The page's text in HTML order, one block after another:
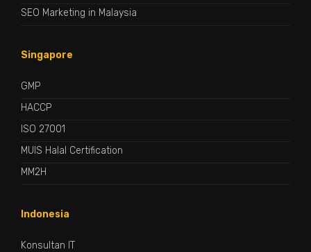
SEO Marketing in Malaysia
Singapore
GMP
HACCP
ISO 27001
MUIS Halal Certification
MM2H
Indonesia
Konsultan IT